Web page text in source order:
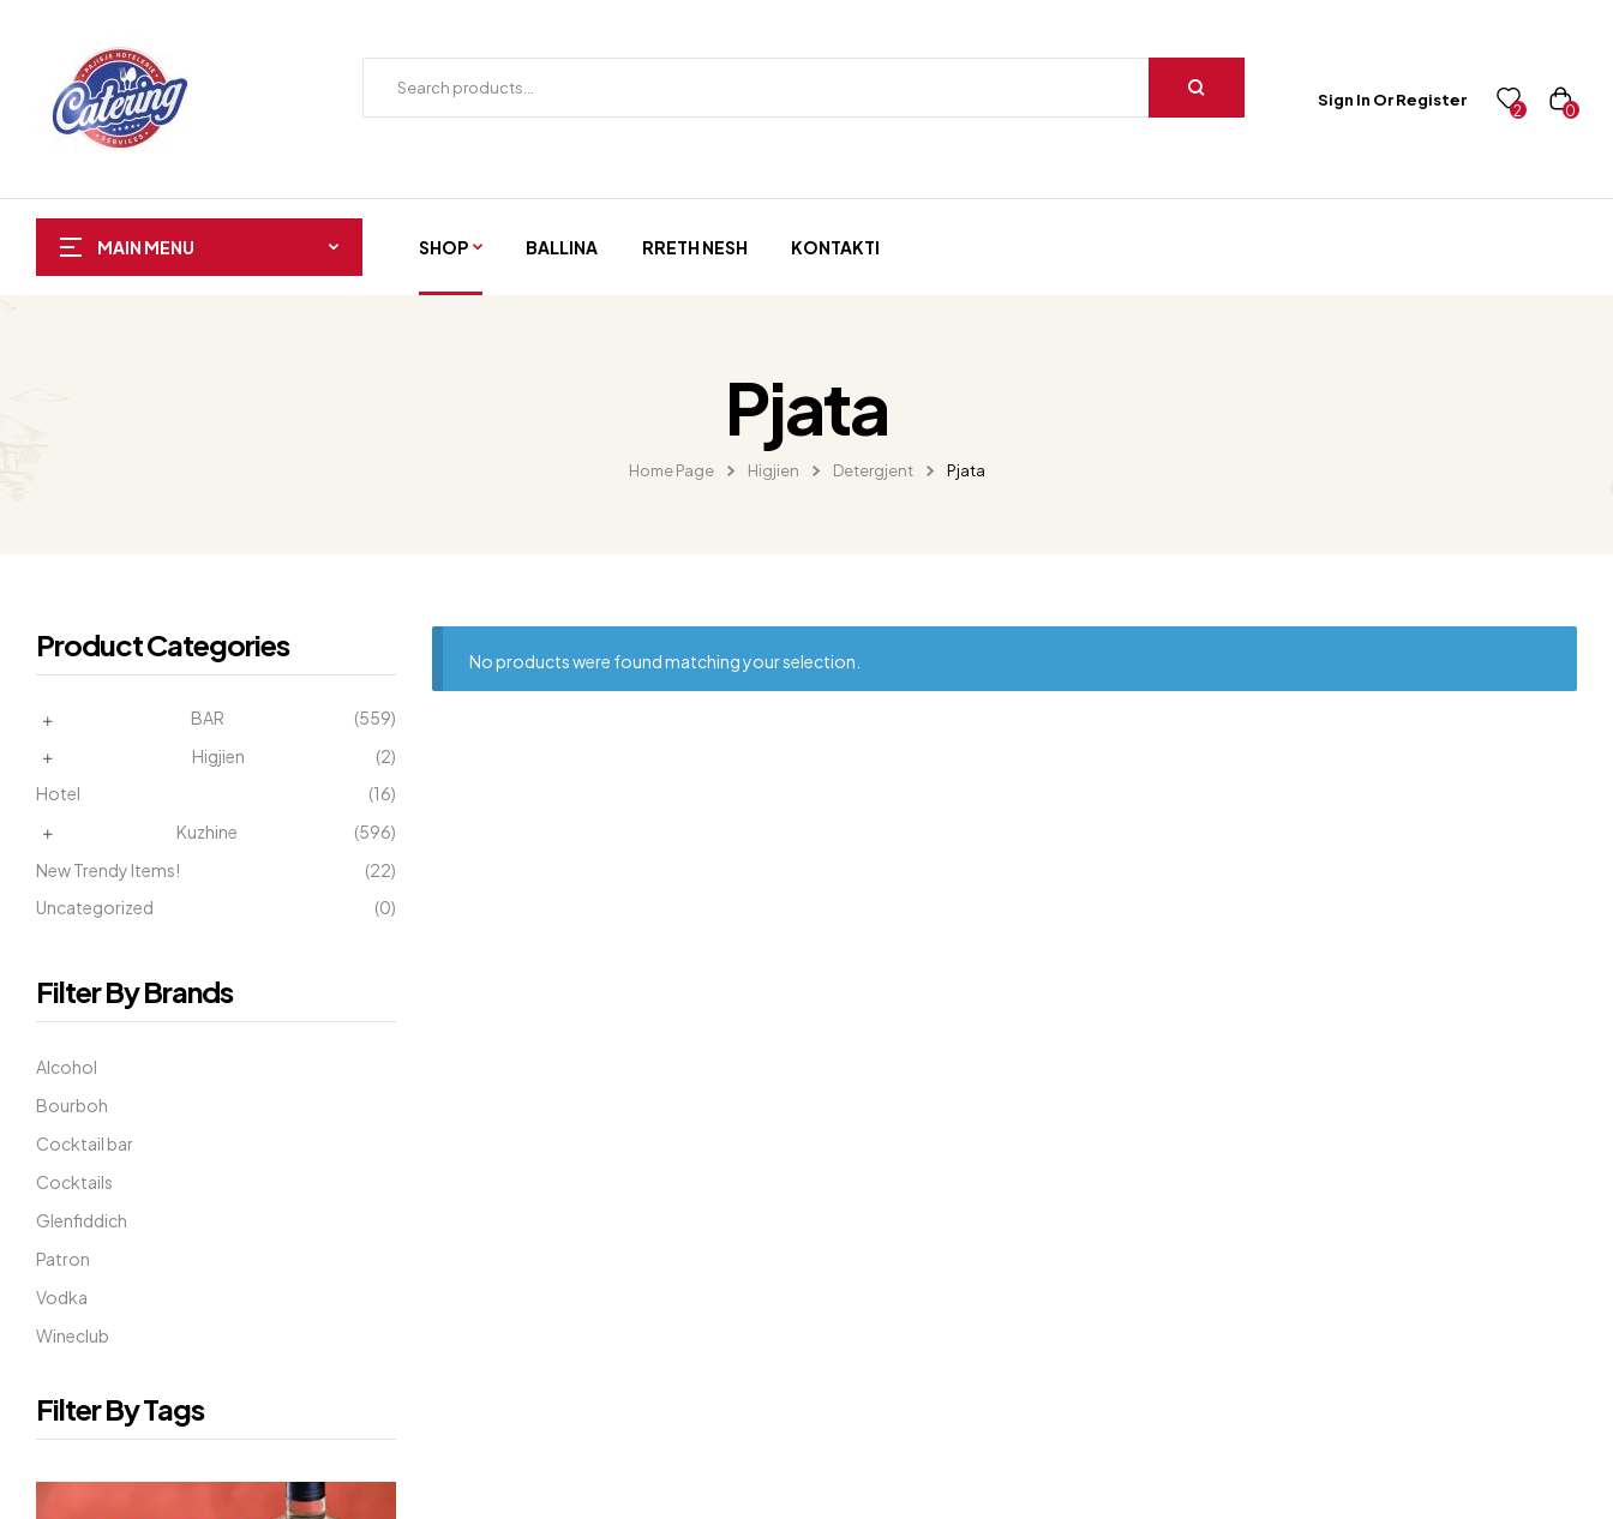
Sign In Or Register
2 0
MAIN MENU SHOP BALLINA RRETH NESH KONTAKTI
Pjata
Home Page Higjien Detergjent Pjata
No products were found matching your selection.
Product Categories
BAR
(559)
Higjien
(2)
Hotel
(16)
Kuzhine
(596)
New Trendy Items!
(22)
Uncategorized
(0)
Filter By Brands
Alcohol
Bourboh
Cocktail bar
Cocktails
Glenfiddich
Patron
Vodka
Wineclub
Filter By Tags